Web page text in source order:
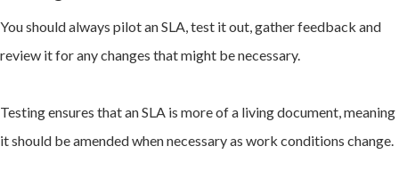
You should always pilot an SLA, test it out, gather feedback and
review it for any changes that might be necessary.
Testing ensures that an SLA is more of a living document, meaning
it should be amended when necessary as work conditions change.